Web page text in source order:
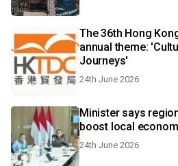
The 36th Hong
annual theme:
Journeys'
24th June 2026
Minister says
boost local
24th June 2026